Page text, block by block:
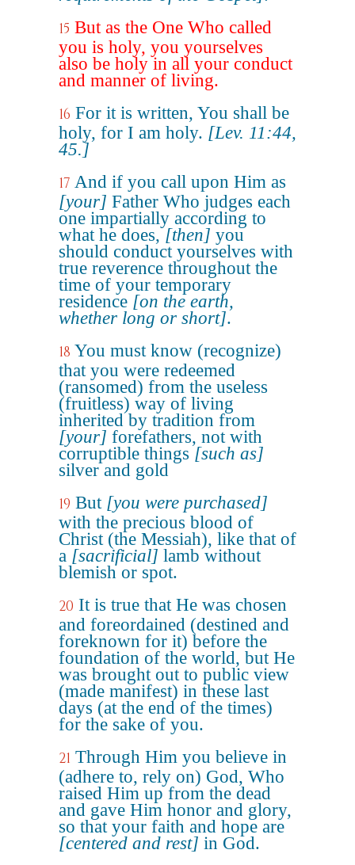
15 But as the One Who called
you is holy, you yourselves
also be holy in all your conduct
and manner of living.
16 For it is written, You shall be
holy, for I am holy. [Lev. 11:44,
45.]
17 And if you call upon Him as
[your] Father Who judges each
one impartially according to
what he does,[then] you
should conduct yourselves with
true reverence throughout the
time of your temporary
residence [on the earth,
whether long or short].
18 You must know (recognize)
that you were redeemed
(ransomed) from the useless
(fruitless) way of living
inherited by tradition from
[your] forefathers, not with
corruptible things [such as]
silver and gold
19 But [you were purchased]
with the precious blood of
Christ (the Messiah), like that of
a [sacrificial] lamb without
blemish or spot.
20 It is true that He was chosen
and foreordained (destined and
foreknown for it) before the
foundation of the world, but He
was brought out to public view
(made manifest) in these last
days (at the end of the times)
for the sake of you.
21 Through Him you believe in
(adhere to, rely on) God, Who
raised Him up from the dead
and gave Him honor and glory,
so that your faith and hope are
[centered and rest] in God.